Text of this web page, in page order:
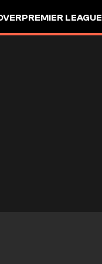
PREMIER LEAGUE